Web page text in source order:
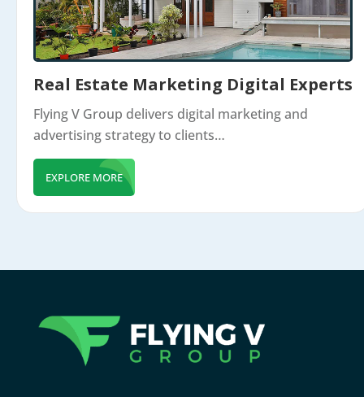
Real Estate Marketing Digital Experts
Flying V Group delivers digital marketing and
advertising strategy to clients…
EXPLORE MORE